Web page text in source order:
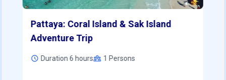
Pattaya: Coral Island & Sak Island
Adventure Trip
Duration 6 hours 1 Persons